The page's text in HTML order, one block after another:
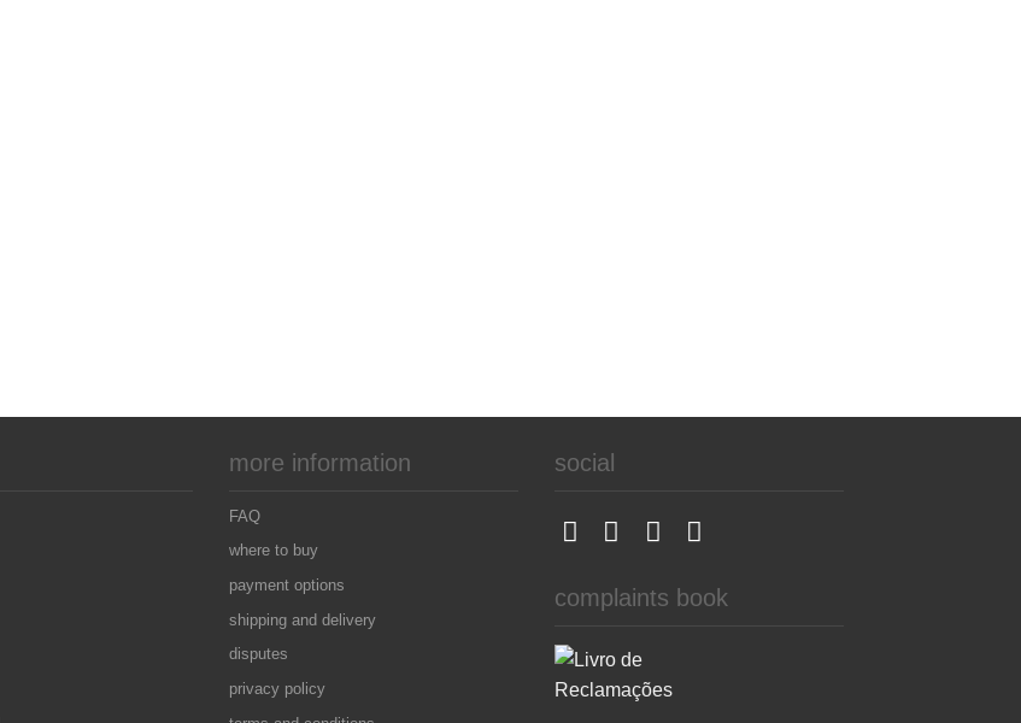
more information
FAQ
where to buy
payment options
shipping and delivery
disputes
privacy policy
social
complaints book